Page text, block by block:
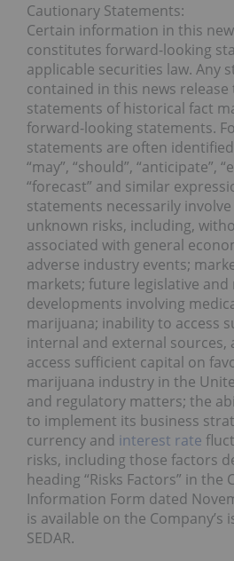
Cautionary Statements:
Certain information in this
constitutes forward-looking
applicable securities law. Any
contained in this news
statements of historical fact
forward-looking statements.
statements are often
“may”, “should”, “anticipate”,
“forecast” and similar
statements necessarily
unknown risks, including,
associated with general
adverse industry events;
markets; future legislative
developments involving
marijuana; inability to access
internal and external
access sufficient capital on
marijuana industry in the
and regulatory matters; the
to implement its business
currency and interest rate
risks, including those factors
heading “Risks Factors” in the
Information Form dated
is available on the Company’s
SEDAR.